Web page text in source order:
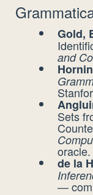
Gold,
and
Sets
oracle.
de la
—